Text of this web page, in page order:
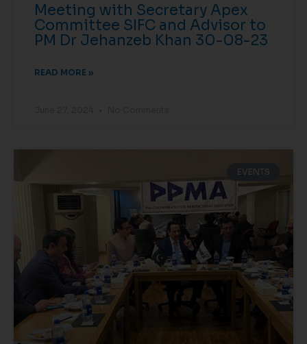
Meeting with Secretary Apex
Committee SIFC and Advisor to
PM Dr Jehanzeb Khan 30-08-23
READ MORE »
EVENTS